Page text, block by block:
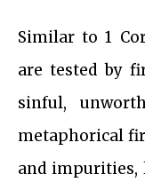
Similar to 1
are tested by
sinful,
metaphorical
and impurities,